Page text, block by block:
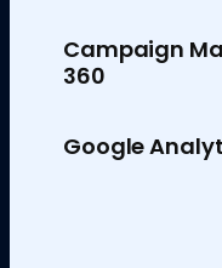
Campaign
360
Google